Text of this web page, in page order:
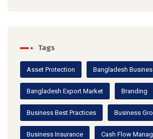
Tags
Asset Protection Bangladesh
Bangladesh Export Market Branding
Business Best Practices Business
Business Insurance Cash Flow